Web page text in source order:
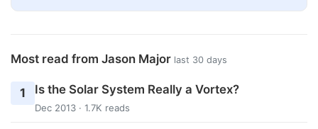
Most read from Jason Major last 30 days
1 Is the Solar System Really a Vortex?
Dec 2013 · 1.7K reads